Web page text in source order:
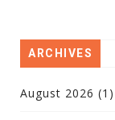
ARCHIVES
August 2026 (1)